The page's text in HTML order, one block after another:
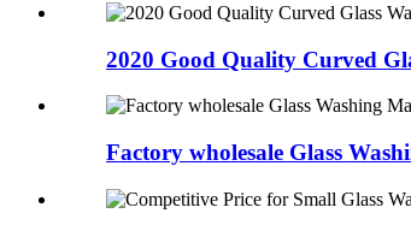
2020 Good Quality Curved
Factory wholesale Glass